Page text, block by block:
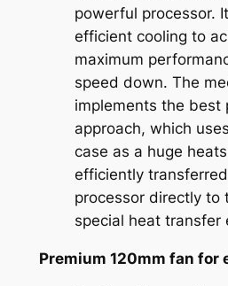
powerful processor.
efficient cooling to
maximum
speed down. The
implements the best
approach, which
case as a huge
efficiently
processor directly to
special heat transfer
Premium 120mm fan for